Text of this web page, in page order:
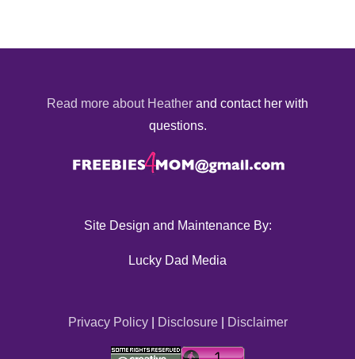
Read more about Heather and contact her with
questions.
Site Design and Maintenance By:
Lucky Dad Media
Privacy Policy| Disclosure| Disclaimer